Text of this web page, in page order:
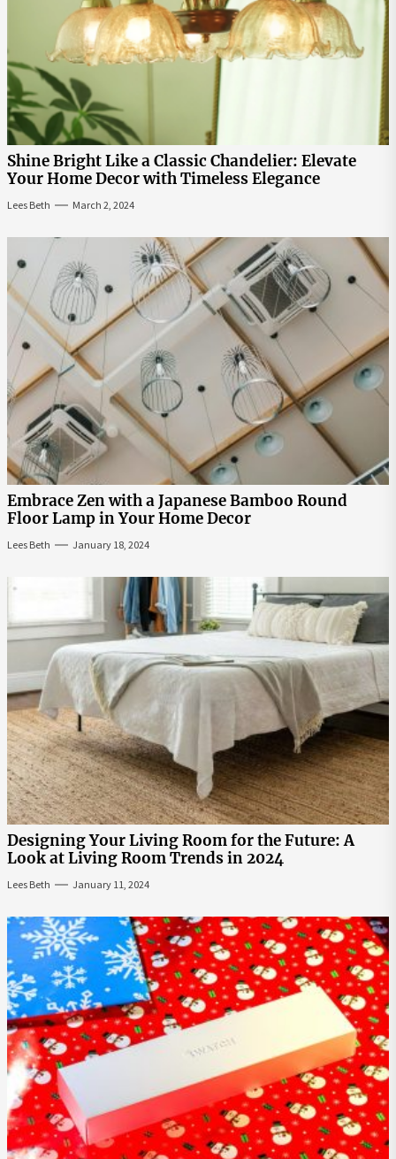
Shine Bright Like a Classic Chandelier: Elevate
Your Home Decor with Timeless Elegance
Lees Beth March 2, 2024
Embrace Zen with a Japanese Bamboo Round
Floor Lamp in Your Home Decor
Lees Beth January 18, 2024
Designing Your Living Room for the Future: A
Look at Living Room Trends in 2024
Lees Beth January 11, 2024